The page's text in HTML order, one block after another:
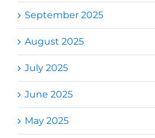
September 2025
August 2025
July 2025
June 2025
May 2025